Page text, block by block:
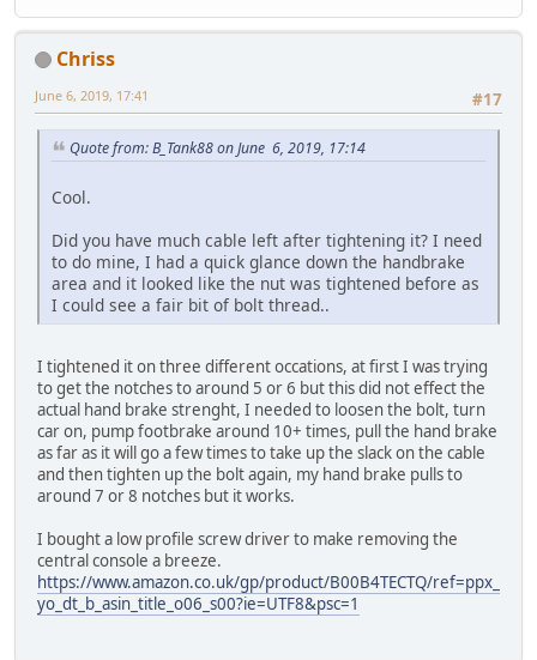
Chriss
#17
June 6, 2019, 17:41
Quote from: B_Tank88 on June 6, 2019, 17:14
Cool.
Did you have much cable left after tightening it? I need
to do mine, I had a quick glance down the handbrake
area and it looked like the nut was tightened before as
I could see a fair bit of bolt thread..
I tightened it on three different occations, at first I was trying
to get the notches to around 5 or 6 but this did not effect the
actual hand brake strenght, I needed to loosen the bolt, turn
car on, pump footbrake around 10+ times, pull the hand brake
as far as it will go a few times to take up the slack on the cable
and then tighten up the bolt again, my hand brake pulls to
around 7 or 8 notches but it works.
I bought a low profile screw driver to make removing the
central console a breeze.
https://www.amazon.co.uk/gp/product/B00B4TECTQ/ref=ppx_
yo_dt_b_asin_title_o06_s00?ie=UTF8&psc=1